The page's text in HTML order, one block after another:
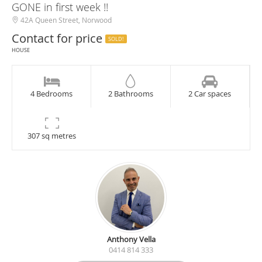
GONE in first week !!
42A Queen Street, Norwood
Contact for price
SOLD!
HOUSE
4 Bedrooms 2 Bathrooms 2 Car spaces
307 sq metres
Anthony Vella
0414 814 333